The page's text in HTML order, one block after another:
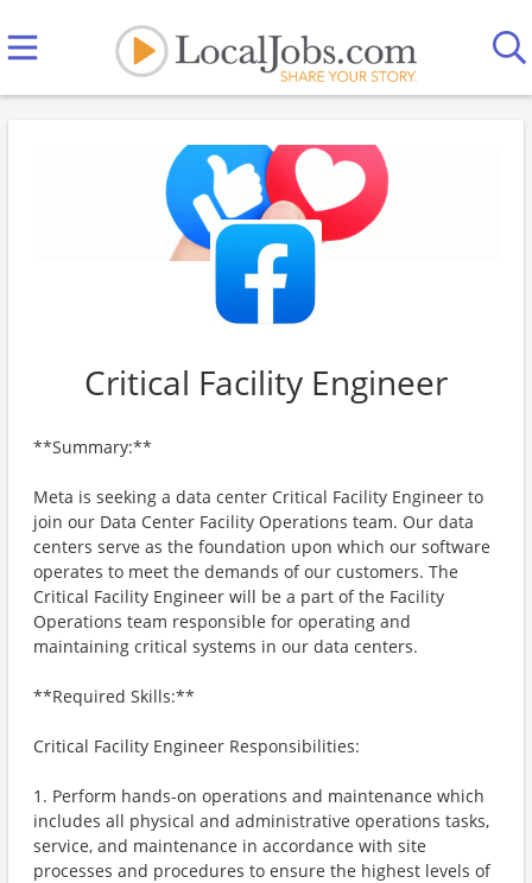
Critical Facility Engineer
**Summary:**
Meta is seeking a data center Critical Facility Engineer to
join our Data Center Facility Operations team. Our data
centers serve as the foundation upon which our software
operates to meet the demands of our customers. The
Critical Facility Engineer will be a part of the Facility
Operations team responsible for operating and
maintaining critical systems in our data centers.
**Required Skills:**
Critical Facility Engineer Responsibilities:
1. Perform hands-on operations and maintenance which
includes all physical and administrative operations tasks,
service, and maintenance in accordance with site
processes and procedures to ensure the highest levels of